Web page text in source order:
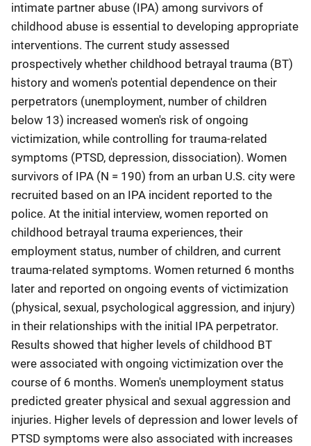
intimate partner abuse (IPA) among survivors of
childhood abuse is essential to developing appropriate
interventions. The current study assessed
prospectively whether childhood betrayal trauma (BT)
history and women's potential dependence on their
perpetrators (unemployment, number of children
below 13) increased women's risk of ongoing
victimization, while controlling for trauma-related
symptoms (PTSD, depression, dissociation). Women
survivors of IPA (N = 190) from an urban U.S. city were
recruited based on an IPA incident reported to the
police. At the initial interview, women reported on
childhood betrayal trauma experiences, their
employment status, number of children, and current
trauma-related symptoms. Women returned 6 months
later and reported on ongoing events of victimization
(physical, sexual, psychological aggression, and injury)
in their relationships with the initial IPA perpetrator.
Results showed that higher levels of childhood BT
were associated with ongoing victimization over the
course of 6 months. Women's unemployment status
predicted greater physical and sexual aggression and
injuries. Higher levels of depression and lower levels of
PTSD symptoms were also associated with increases